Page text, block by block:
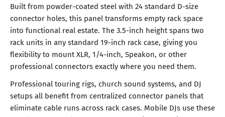
Built from powder-coated steel with 24 standard D-size
connector holes, this panel transforms empty rack space
into functional real estate. The 3.5-inch height spans two
rack units in any standard 19-inch rack case, giving you
flexibility to mount XLR, 1/4-inch, Speakon, or other
professional connectors exactly where you need them.
Professional touring rigs, church sound systems, and DJ
setups all benefit from centralized connector panels that
eliminate cable runs across rack cases. Mobile DJs use these